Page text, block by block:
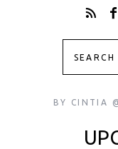
BY CINTIA